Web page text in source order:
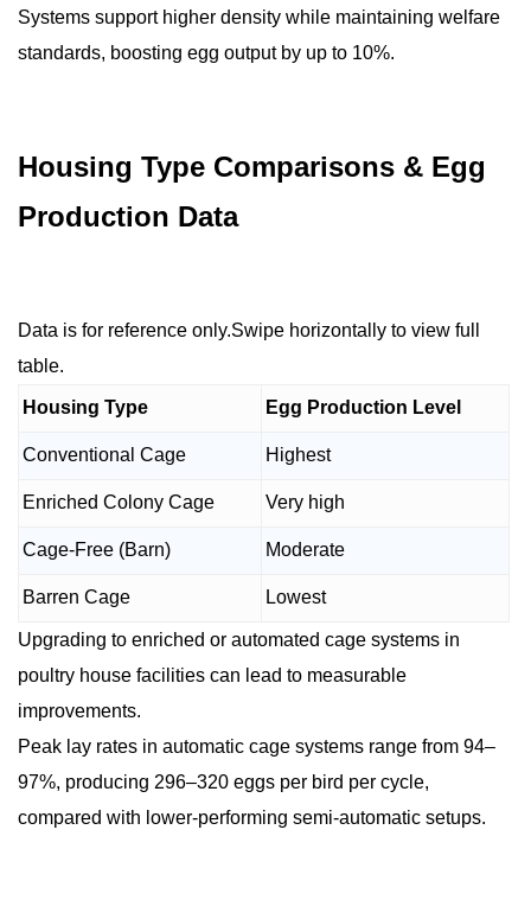
Systems support higher density while maintaining welfare
standards, boosting egg output by up to 10%.
Housing Type Comparisons & Egg
Production Data
Data is for reference only.Swipe horizontally to view full
table.
Housing Type Egg Production Level
Conventional Cage Highest
Enriched Colony Cage Very high
Cage-Free (Barn) Moderate
Barren Cage Lowest
Upgrading to enriched or automated cage systems in
poultry house facilities can lead to measurable
improvements.
Peak lay rates in automatic cage systems range from 94–
97%, producing 296–320 eggs per bird per cycle,
compared with lower-performing semi-automatic setups.